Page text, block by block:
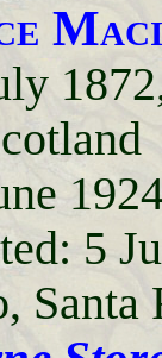
5
Santa